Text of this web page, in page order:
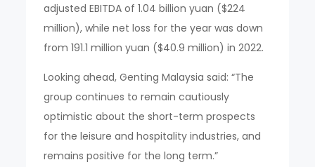
adjusted EBITDA of 1.04 billion yuan ($224
million), while net loss for the year was down
from 191.1 million yuan ($40.9 million) in 2022.
Looking ahead, Genting Malaysia said: “The
group continues to remain cautiously
optimistic about the short-term prospects
for the leisure and hospitality industries, and
remains positive for the long term.”